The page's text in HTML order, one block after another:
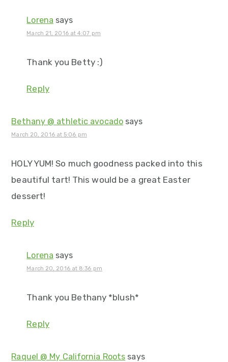
Lorena says
March 21, 2016 at 4:07 pm
Thank you Betty :)
Reply
Bethany @ athletic avocado says
March 20, 2016 at 5:06 pm
HOLY YUM! So much goodness packed into this
beautiful tart! This would be a great Easter
dessert!
Reply
Lorena says
March 20, 2016 at 8:36 pm
Thank you Bethany *blush*
Reply
Raquel @ My California Roots says